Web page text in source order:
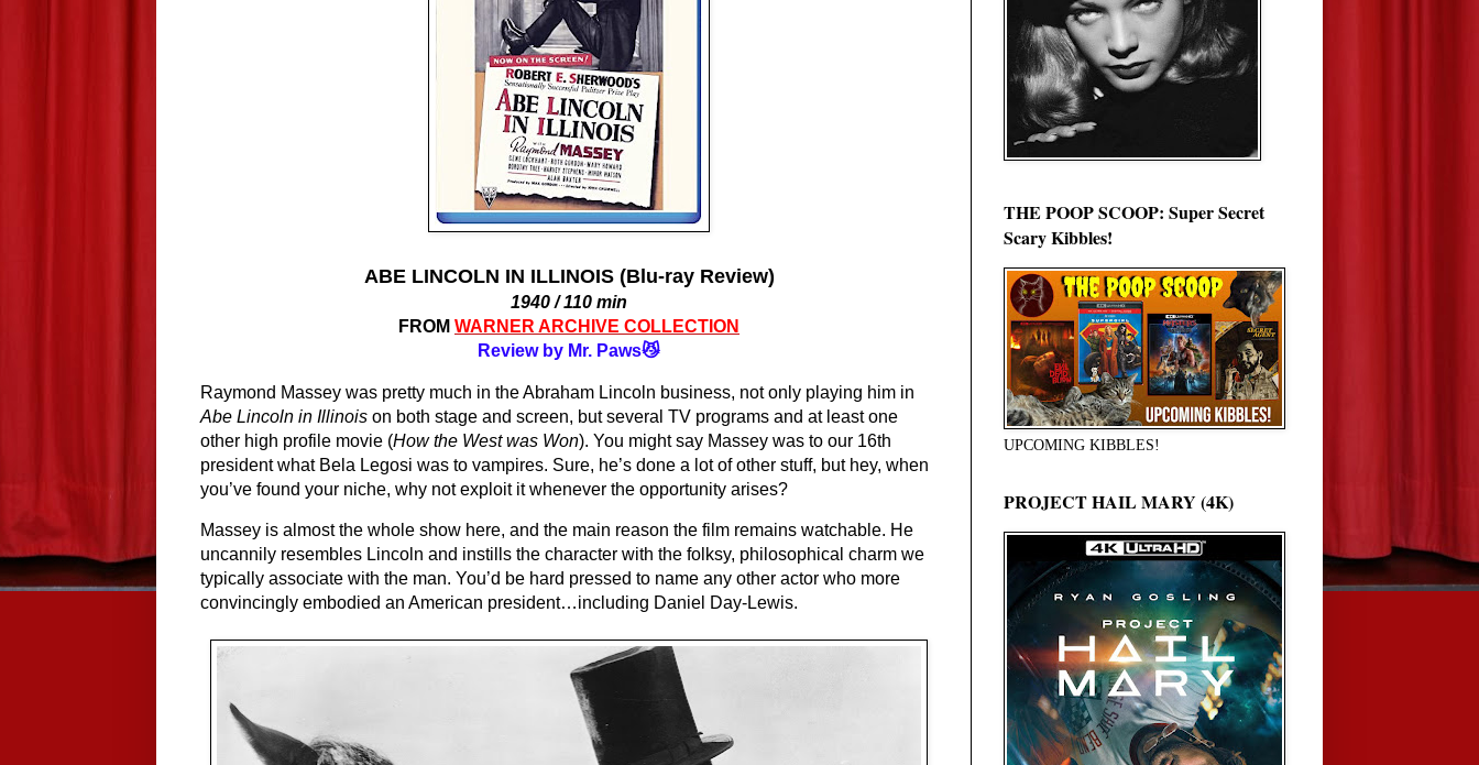
ABE LINCOLN IN ILLINOIS (Blu-ray Review)
1940 / 110 min
FROM WARNER ARCHIVE COLLECTION
Review by Mr. Paws😼
Abe Lincoln in Illinois on both stage and screen, but several TV programs and at least one
other high profile movie (How the West was Won). You might say Massey was to our 16th
president what Bela Legosi was to vampires. Sure, he’s done a lot of other stuff, but hey, when
you’ve found your niche, why not exploit it whenever the opportunity arises?
Massey is almost the whole show here, and the main reason the film remains watchable. He
uncannily resembles Lincoln and instills the character with the folksy, philosophical charm we
typically associate with the man. You’d be hard pressed to name any other actor who more
convincingly embodied an American president…including Daniel Day-Lewis.
THE POOP SCOOP: Super Secret
Scary Kibbles!
UPCOMING KIBBLES!
PROJECT HAIL MARY (4K)